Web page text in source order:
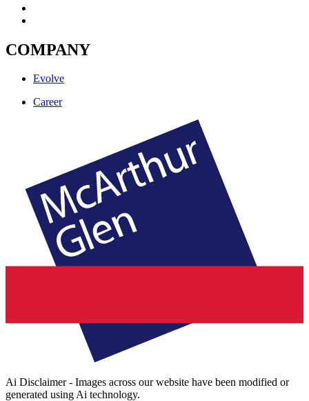
COMPANY
Evolve
Career
Ai Disclaimer - Images across our website have been modified or
generated using Ai technology.